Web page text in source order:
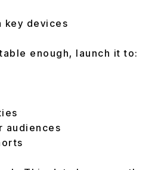
key devices
enough, launch it to:
audiences